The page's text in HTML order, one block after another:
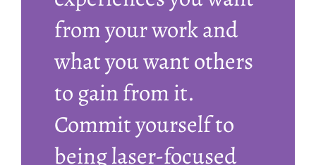
from your work and
what you want others
to gain from it.
Commit yourself to
being laser-focused